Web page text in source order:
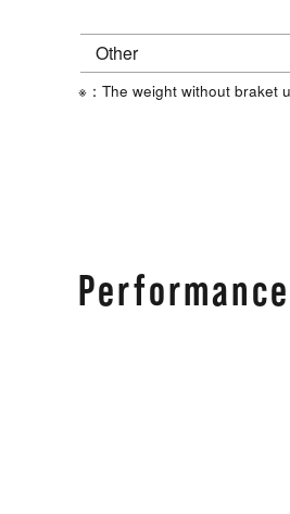
Other
※：The weight without braket